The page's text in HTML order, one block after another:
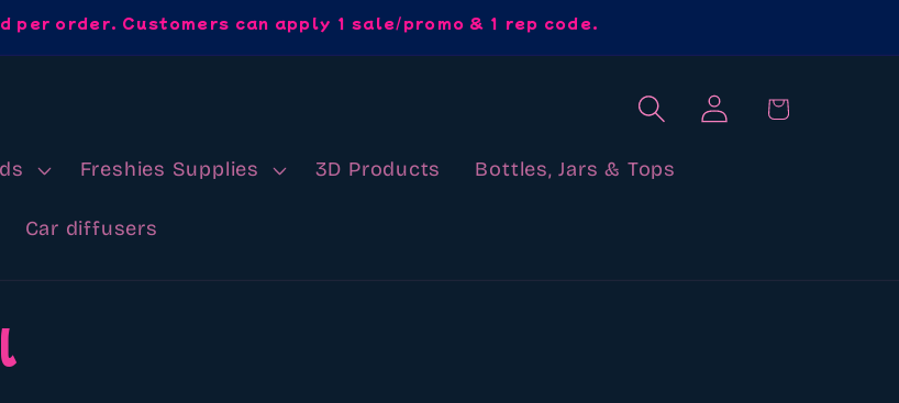
per order. Customers can apply 1 sale/promo & 1 rep code.
Freshies Supplies 3D Products Bottles, Jars & Tops
Car diffusers
Log
in
Cart